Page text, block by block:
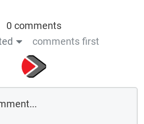
0 comments
comments first